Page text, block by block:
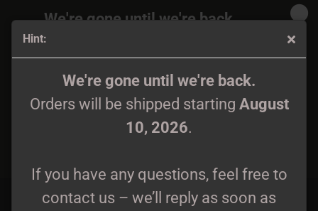
Hint:
We're gone until we're back.
Orders will be shipped starting August
10, 2026.
If you have any questions, feel free to
contact us – we’ll reply as soon as
We're gone until we're back.
Orders will be shipped again starting
If you have any questions, feel free to
contact us – we’ll reply as soon as
Aetheres - Kult Przodków CD